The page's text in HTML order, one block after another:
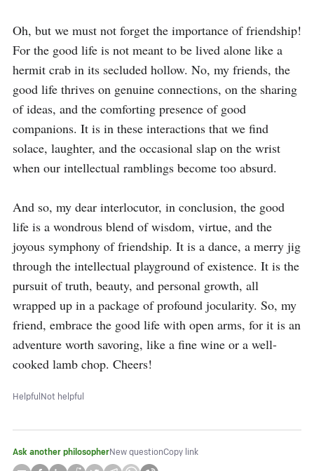
Oh, but we must not forget the importance of friendship!
For the good life is not meant to be lived alone like a
hermit crab in its secluded hollow. No, my friends, the
good life thrives on genuine connections, on the sharing
of ideas, and the comforting presence of good
companions. It is in these interactions that we find
solace, laughter, and the occasional slap on the wrist
when our intellectual ramblings become too absurd.
And so, my dear interlocutor, in conclusion, the good
life is a wondrous blend of wisdom, virtue, and the
joyous symphony of friendship. It is a dance, a merry jig
through the intellectual playground of existence. It is the
pursuit of truth, beauty, and personal growth, all
wrapped up in a package of profound jocularity. So, my
friend, embrace the good life with open arms, for it is an
adventure worth savoring, like a fine wine or a well-
cooked lamb chop. Cheers!
HelpfulNot helpful
Ask another philosopherNew questionCopy link